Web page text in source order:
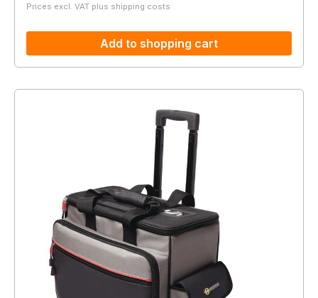
Prices excl. VAT plus shipping costs
Add to shopping cart